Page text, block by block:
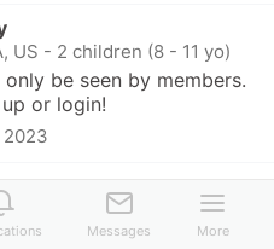
US - 2 children (8 - 11 yo)
be seen by members.
or login!
2023
(5 - 12 yo)
seen by members. Tap
Messages More